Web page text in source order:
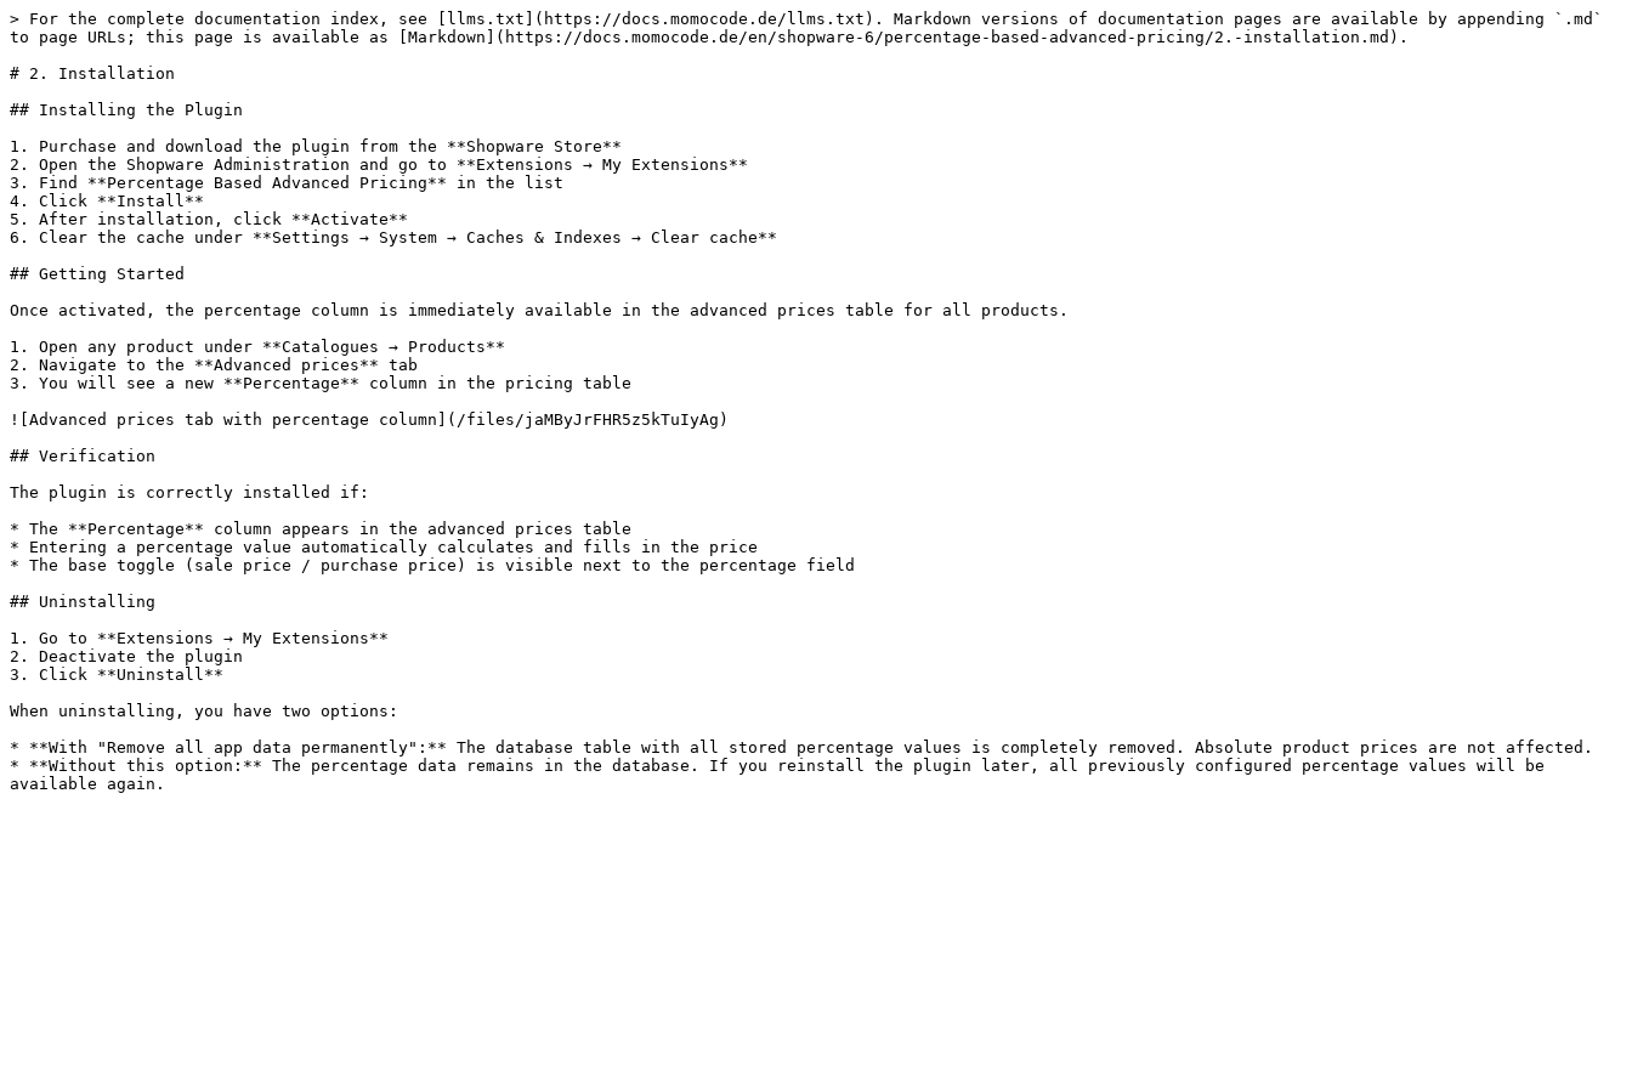
> For the complete documentation index, see [llms.txt](https://docs.momocode.de/llms.txt). Markdown versions of documentation pages are available by appending `.md`
to page URLs; this page is available as [Markdown](https://docs.momocode.de/en/shopware-6/percentage-based-advanced-pricing/2.-installation.md).
# 2. Installation
## Installing the Plugin
1. Purchase and download the plugin from the **Shopware Store**
2. Open the Shopware Administration and go to **Extensions → My Extensions**
3. Find **Percentage Based Advanced Pricing** in the list
4. Click **Install**
5. After installation, click **Activate**
6. Clear the cache under **Settings → System → Caches & Indexes → Clear cache**
## Getting Started
Once activated, the percentage column is immediately available in the advanced prices table for all products.
1. Open any product under **Catalogues → Products**
2. Navigate to the **Advanced prices** tab
3. You will see a new **Percentage** column in the pricing table
![Advanced prices tab with percentage column](/files/jaMByJrFHR5z5kTuIyAg)
## Verification
The plugin is correctly installed if:
* The **Percentage** column appears in the advanced prices table
* Entering a percentage value automatically calculates and fills in the price
* The base toggle (sale price / purchase price) is visible next to the percentage field
## Uninstalling
1. Go to **Extensions → My Extensions**
2. Deactivate the plugin
3. Click **Uninstall**
When uninstalling, you have two options:
* **With "Remove all app data permanently":** The database table with all stored percentage values is completely removed. Absolute product prices are not affected.
* **Without this option:** The percentage data remains in the database. If you reinstall the plugin later, all previously configured percentage values will be